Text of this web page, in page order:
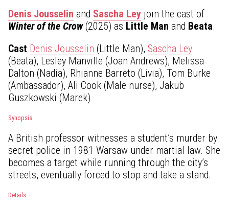
Denis Jousselin and Sascha Ley join the cast of
Winter of the Crow(2025) as Little Man and Beata.
Cast Denis Jousselin (Little Man), Sascha Ley
(Beata), Lesley Manville (Joan Andrews), Melissa
Dalton (Nadia), Rhianne Barreto (Livia), Tom Burke
(Ambassador), Ali Cook (Male nurse), Jakub
Guszkowski (Marek)
Synopsis
A British professor witnesses a student’s murder by
secret police in 1981 Warsaw under martial law. She
becomes a target while running through the city’s
streets, eventually forced to stop and take a stand.
Details